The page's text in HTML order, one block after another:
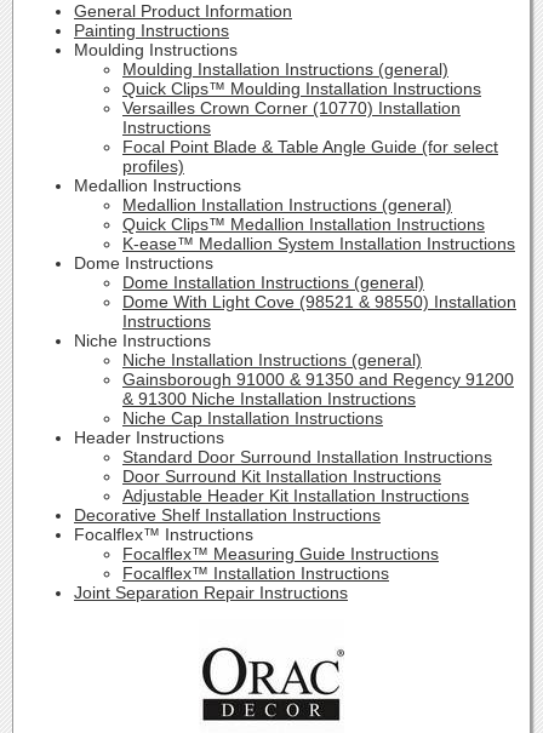
General Product Information
Painting Instructions
Moulding Instructions
Moulding Installation Instructions (general)
Quick Clips™ Moulding Installation Instructions
Versailles Crown Corner (10770) Installation
Instructions
Focal Point Blade & Table Angle Guide (for select
profiles)
Medallion Instructions
Medallion Installation Instructions (general)
Quick Clips™ Medallion Installation Instructions
K-ease™ Medallion System Installation Instructions
Dome Instructions
Dome Installation Instructions (general)
Dome With Light Cove (98521 & 98550) Installation
Instructions
Niche Instructions
Niche Installation Instructions (general)
Gainsborough 91000 & 91350 and Regency 91200
& 91300 Niche Installation Instructions
Niche Cap Installation Instructions
Header Instructions
Standard Door Surround Installation Instructions
Door Surround Kit Installation Instructions
Adjustable Header Kit Installation Instructions
Decorative Shelf Installation Instructions
Focalflex™ Instructions
Focalflex™ Measuring Guide Instructions
Focalflex™ Installation Instructions
Joint Separation Repair Instructions